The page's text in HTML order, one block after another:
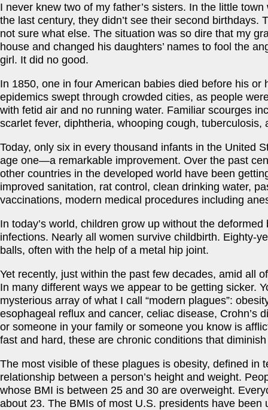
I never knew two of my father’s sisters. In the little
the last century, they didn’t see their second birthdays.
not sure what else. The situation was so dire that my
house and changed his daughters’ names to fool the
girl. It did no good.
In 1850, one in four American babies died before his or
epidemics swept through crowded cities, as people
with fetid air and no running water. Familiar scourges
scarlet fever, diphtheria, whooping cough, tuberculosis,
Today, only six in every thousand infants in the United
age one—a remarkable improvement. Over the past
other countries in the developed world have been
improved sanitation, rat control, clean drinking water,
vaccinations, modern medical procedures including
In today’s world, children grow up without the
infections. Nearly all women survive childbirth. Eighty-
balls, often with the help of a metal hip joint.
Yet recently, just within the past few decades, amid all
In many different ways we appear to be getting sicker.
mysterious array of what I call “modern plagues”:
esophageal reflux and cancer, celiac disease, Crohn’s
or someone in your family or someone you know is
fast and hard, these are chronic conditions that
The most visible of these plagues is obesity, defined
relationship between a person’s height and weight.
whose BMI is between 25 and 30 are overweight.
about 23. The BMIs of most U.S. presidents have